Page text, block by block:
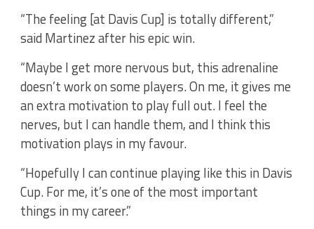
“The feeling [at Davis Cup] is totally different,”
said Martinez after his epic win.
“Maybe I get more nervous but, this adrenaline
doesn’t work on some players. On me, it gives me
an extra motivation to play full out. I feel the
nerves, but I can handle them, and I think this
motivation plays in my favour.
“Hopefully I can continue playing like this in Davis
Cup. For me, it’s one of the most important
things in my career.”